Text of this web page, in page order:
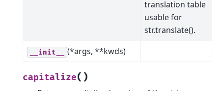
translation table
usable for
str.translate().
__init__ (*args, **kwds)
capitalize( )